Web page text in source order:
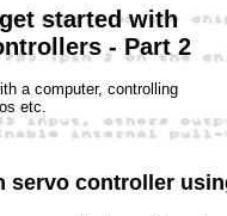
started with
- Part 2
a computer, controlling
etc.
servo controller